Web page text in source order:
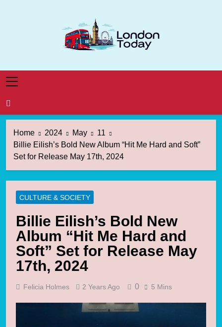
London Today
Home 2024 May
11
Billie Eilish’s Bold New Album “Hit Me Hard and Soft”
Set for Release May 17th, 2024
CULTURE & SOCIETY
Billie Eilish’s Bold New
Album “Hit Me Hard and
Soft” Set for Release May
17th, 2024
Felicia Holmes 2 Years Ago 0 5 Mins